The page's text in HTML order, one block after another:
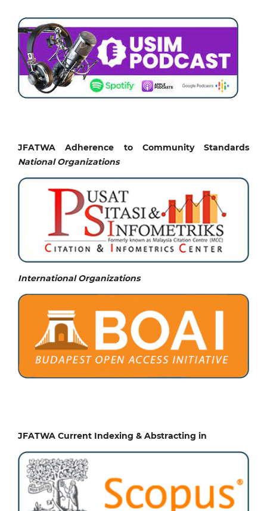
JFATWA Adherence to Community Standards
National Organizations
International Organizations
JFATWA Current Indexing & Abstracting in